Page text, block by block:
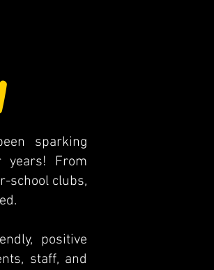
sparking
From
school clubs,
positive
staff, and